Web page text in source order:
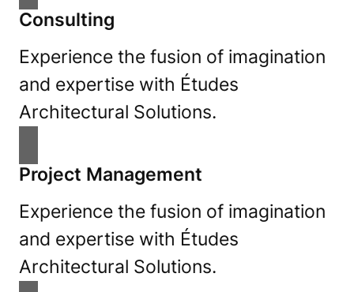
Consulting
Experience the fusion of imagination
and expertise with Études
Architectural Solutions.
Project Management
Experience the fusion of imagination
and expertise with Études
Architectural Solutions.